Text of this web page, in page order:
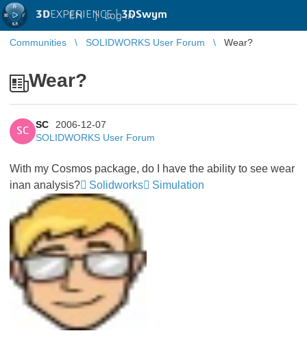
3DEXPERIENCE |3DSwym
EN | Log in
Communities SOLIDWORKS User Forum Wear?
Wear?
SC
SC
2006-12-07
SOLIDWORKS User Forum
With my Cosmos package, do I have the ability to see wear
inan analysis?
Solidworks Simulation